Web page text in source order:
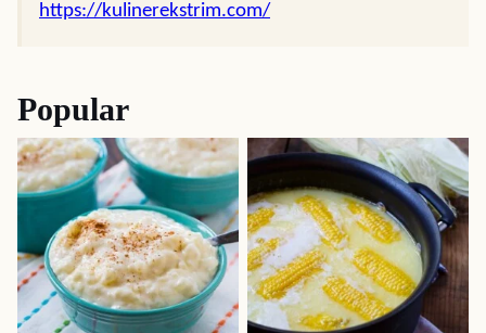
https://kulinerekstrim.com/
Popular